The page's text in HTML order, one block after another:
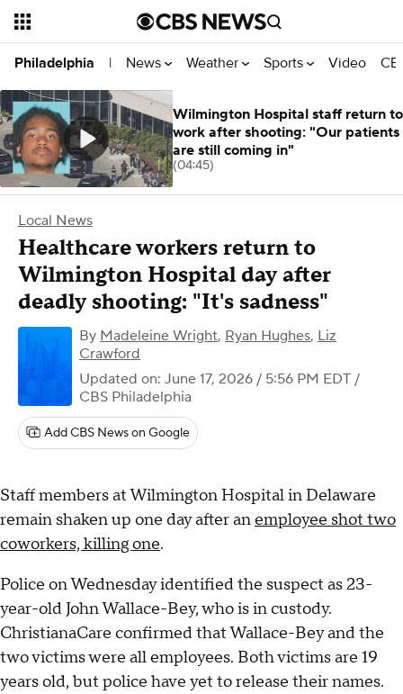
Philadelphia | News Weather Sports Video
Local News
Healthcare workers return to
Wilmington Hospital day after
deadly shooting: "It's sadness"
By Madeleine Wright, Ryan Hughes, Liz
Crawford
Updated on: June 17, 2026 / 5:56 PM EDT /
CBS Philadelphia
Add CBS News on Google
Staff members at Wilmington Hospital in Delaware
remain shaken up one day after anemployee shot two
coworkers, killing one.
Police on Wednesday identified the suspect as 23-
year-old John Wallace-Bey, who is in custody.
ChristianaCare confirmed that Wallace-Bey and the
two victims were all employees. Both victims are 19
years old, but police have yet to release their names.
Wilmington Hospital staff return to
work after shooting: "Our patients
are still coming in"
(04:45)